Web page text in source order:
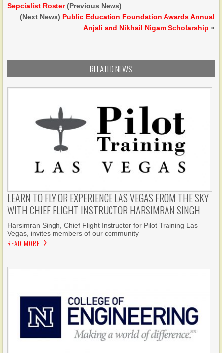
Sepcialist Roster(Previous News)
(Next News) Public Education Foundation Awards Annual
Anjali and Nikhail Nigam Scholarship »
RELATED NEWS
LEARN TO FLY OR EXPERIENCE LAS VEGAS FROM THE SKY
WITH CHIEF FLIGHT INSTRUCTOR HARSIMRAN SINGH
Harsimran Singh, Chief Flight Instructor for Pilot Training Las
Vegas, invites members of our community
READ MORE